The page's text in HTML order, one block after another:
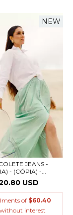
NEW
JEANS -
- (CÓPIA) -...
USD
of $60.40
without interest